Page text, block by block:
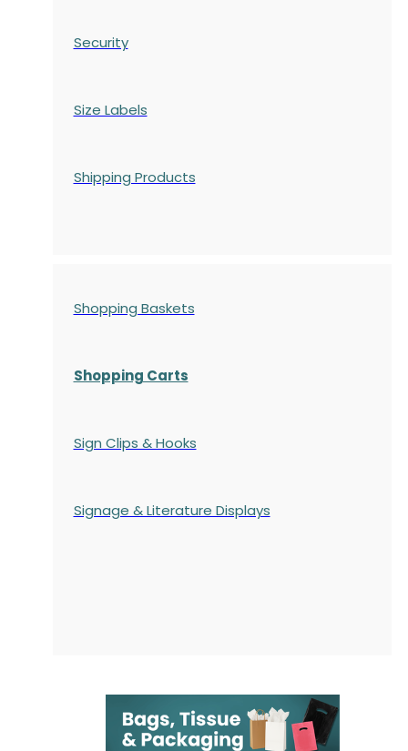
Security
Size Labels
Shipping Products
Shopping Baskets
Shopping Carts
Sign Clips & Hooks
Signage & Literature Displays